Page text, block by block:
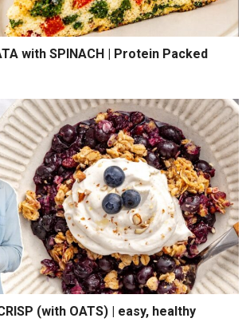
with SPINACH | Protein Packed
(with OATS) | easy, healthy